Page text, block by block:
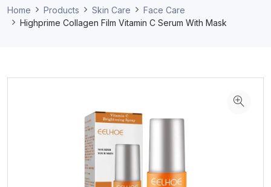
Home Products Skin Care
Face Care
Highprime Collagen Film Vitamin C Serum With Mask